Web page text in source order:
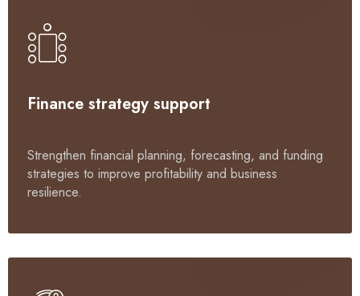
Finance strategy support
Strengthen financial planning, forecasting, and funding
strategies to improve profitability and business
resilience.